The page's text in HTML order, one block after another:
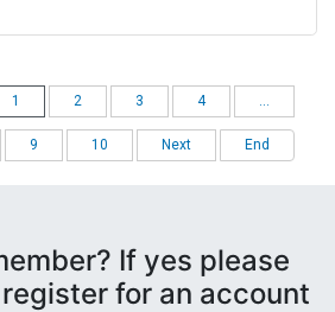
1 2 3 4
9 10 Next End
If yes please
for an account